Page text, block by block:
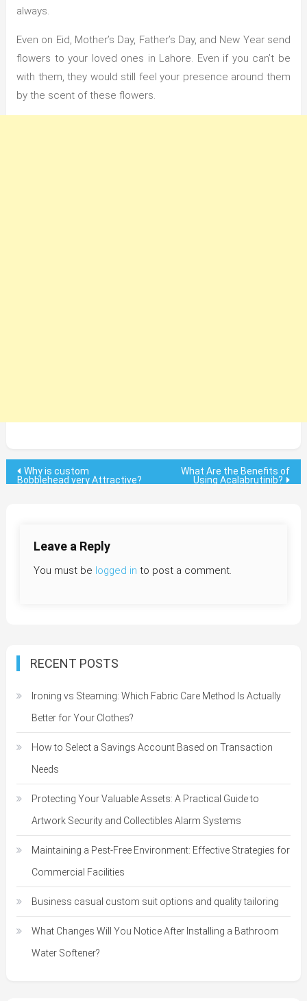
always.
Even on Eid, Mother’s Day, Father’s Day, and New Year send
flowers to your loved ones in Lahore. Even if you can’t be
with them, they would still feel your presence around them
by the scent of these flowers.
Post
Why is custom
Bobblehead very Attractive?
What Are the Benefits of
Using Acalabrutinib?
Leave a Reply
You must be logged in to post a comment.
RECENT POSTS
Ironing vs Steaming: Which Fabric Care Method Is Actually
Better for Your Clothes?
How to Select a Savings Account Based on Transaction
Needs
Protecting Your Valuable Assets: A Practical Guide to
Artwork Security and Collectibles Alarm Systems
Maintaining a Pest-Free Environment: Effective Strategies for
Commercial Facilities
Business casual custom suit options and quality tailoring
What Changes Will You Notice After Installing a Bathroom
Water Softener?